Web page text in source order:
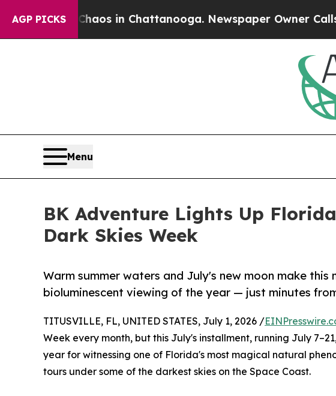
AGP PICKS
Chaos in Chattanooga. Newspaper Owner Calls the
Menu
BK Adventure Lights Up
Dark Skies Week
Warm summer waters and July's new moon make this
bioluminescent viewing of the year — just minutes
TITUSVILLE, FL, UNITED STATES, July 1, 2026 /
Week every month, but this July's installment, running July
year for witnessing one of Florida's most magical natural
tours under some of the darkest skies on the Space Coast.